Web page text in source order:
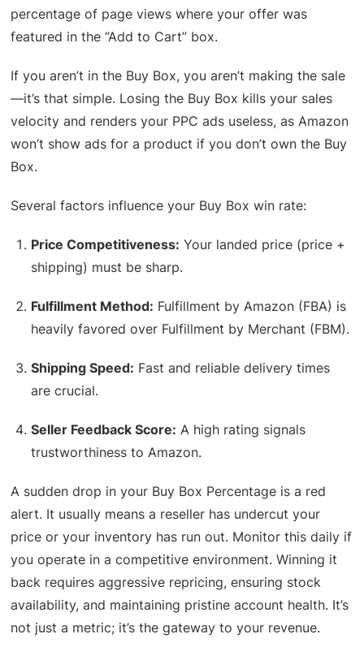
percentage of page views where your offer was
featured in the “Add to Cart” box.
If you aren’t in the Buy Box, you aren’t making the sale
—it’s that simple. Losing the Buy Box kills your sales
velocity and renders your PPC ads useless, as Amazon
won’t show ads for a product if you don’t own the Buy
Box.
Several factors influence your Buy Box win rate:
Price Competitiveness: Your landed price (price +
shipping) must be sharp.
Fulfillment Method: Fulfillment by Amazon (FBA) is
heavily favored over Fulfillment by Merchant (FBM).
Shipping Speed: Fast and reliable delivery times
are crucial.
Seller Feedback Score: A high rating signals
trustworthiness to Amazon.
A sudden drop in your Buy Box Percentage is a red
alert. It usually means a reseller has undercut your
price or your inventory has run out. Monitor this daily if
you operate in a competitive environment. Winning it
back requires aggressive repricing, ensuring stock
availability, and maintaining pristine account health. It’s
not just a metric; it’s the gateway to your revenue.